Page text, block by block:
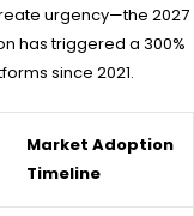
urgency—the 2027
has triggered a 300%
since 2021.
Market Adoption
Timeline